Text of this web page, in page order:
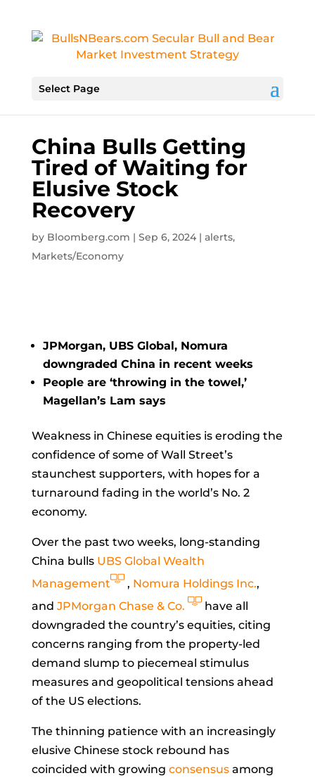
Select Page
China Bulls Getting
Tired of Waiting for
Elusive Stock
Recovery
by Bloomberg.com | Sep 6, 2024| alerts,
Markets/Economy
JPMorgan, UBS Global, Nomura
downgraded China in recent weeks
People are ‘throwing in the towel,’
Magellan’s Lam says
Weakness in Chinese equities is eroding the
confidence of some of Wall Street’s
staunchest supporters, with hopes for a
turnaround fading in the world’s No. 2
economy.
Over the past two weeks, long-standing
China bulls UBS Global Wealth
Management
, Nomura Holdings Inc.,
and JPMorgan Chase & Co.
have all
downgraded the country’s equities, citing
concerns ranging from the property-led
demand slump to piecemeal stimulus
measures and geopolitical tensions ahead
of the US elections.
The thinning patience with an increasingly
elusive Chinese stock rebound has
coincided with growing consensus among